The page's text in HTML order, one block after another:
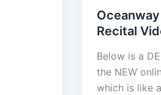
Recital
Below is a
the NEW
which is like